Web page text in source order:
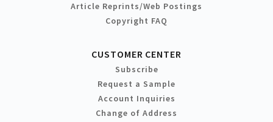
Article Reprints/Web Postings
Copyright FAQ
CUSTOMER CENTER
Subscribe
Request a Sample
Account Inquiries
Change of Address